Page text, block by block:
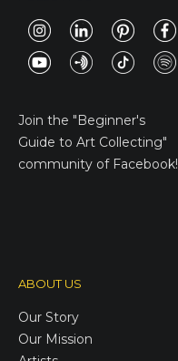
Join the "Beginner's
Guide to Art Collecting"
community of Facebook!
ABOUT US
Our Story
Our Mission